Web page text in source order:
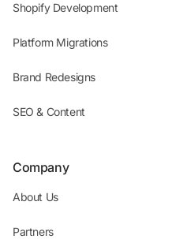
Shopify Development
Platform Migrations
Brand Redesigns
SEO & Content
Company
About Us
Partners